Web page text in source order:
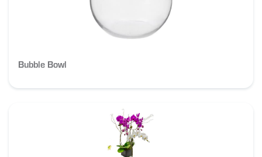
Bubble Bowl